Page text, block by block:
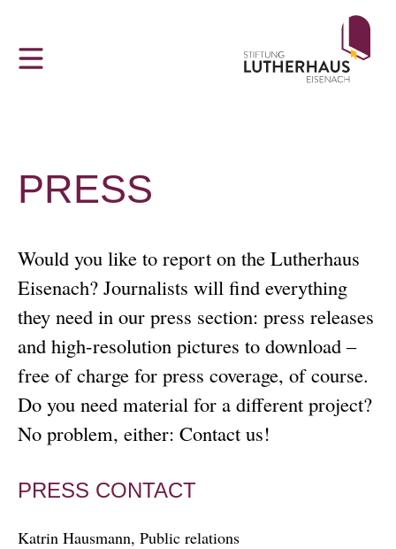
t
m
n
u
PRESS
Would you like to report on the Lutherhaus
Eisenach? Journalists will find everything
they need in our press section: press releases
and high-resolution pictures to download –
free of charge for press coverage, of course.
Do you need material for a different project?
No problem, either: Contact us!
PRESS CONTACT
Katrin Hausmann, Public relations
The Lutherhaus in Eisenach
‘Dejudaization Institute’
Ai Weiwei at Lutherhaus Eisenach
Martin Luther in Eisenach
Hours and admission prices
Accessibility
Contact us!
Acknowledgements
Cancellation Policy
GTC